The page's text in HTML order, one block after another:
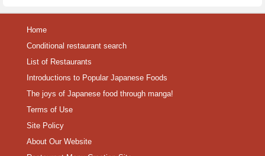
Home
Conditional restaurant search
List of Restaurants
Introductions to Popular Japanese Foods
The joys of Japanese food through manga!
Terms of Use
Site Policy
About Our Website